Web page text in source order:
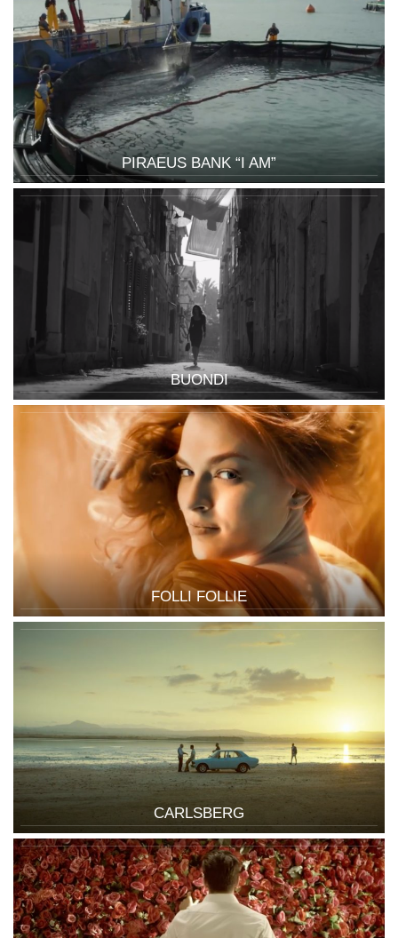
PIRAEUS BANK “I AM”
BUONDI
FOLLI FOLLIE
CARLSBERG